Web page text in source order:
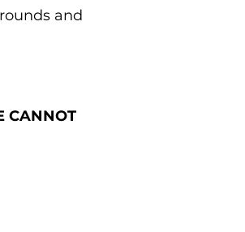
and
CANNOT